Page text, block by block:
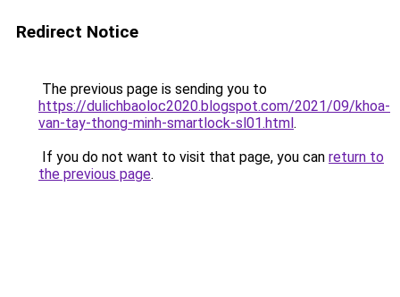
Redirect Notice
The previous page is sending you to
https://dulichbaoloc2020.blogspot.com/2021/09/khoa-
van-tay-thong-minh-smartlock-sl01.html.
If you do not want to visit that page, you can return to
the previous page.